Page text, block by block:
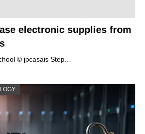
electronic supplies from
© jpcasais Step…